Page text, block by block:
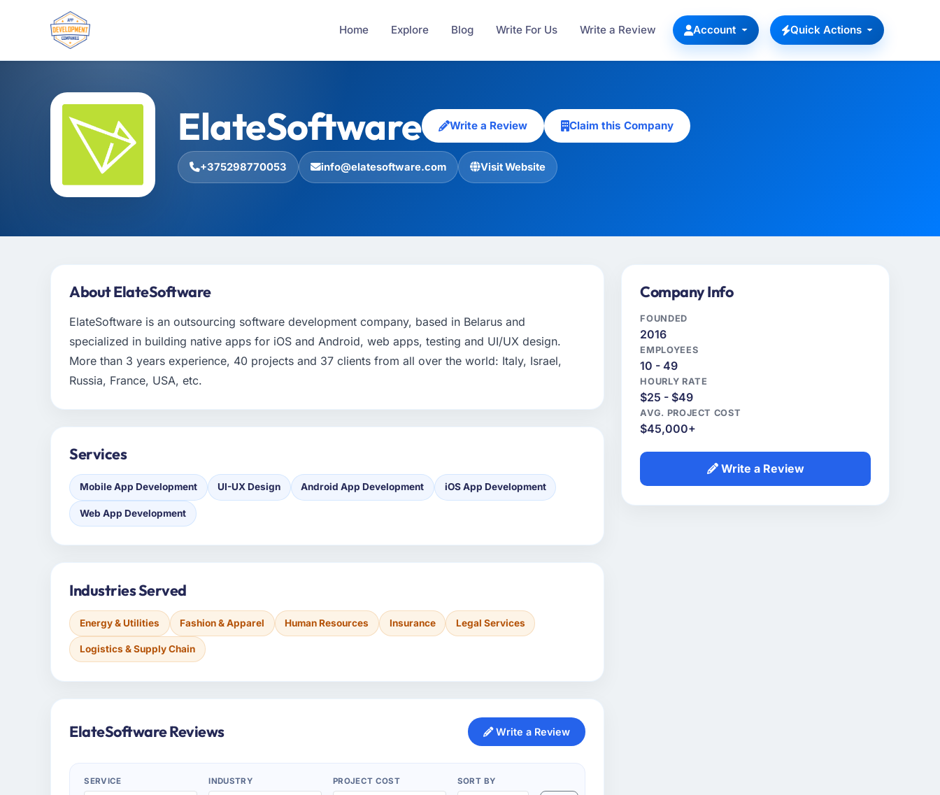
Home Explore Blog Write For Us Write a Review Account Quick Actions
ElateSoftware Write a Review Claim this Company
+375298770053 info@elatesoftware.com Visit Website
About ElateSoftware
ElateSoftware is an outsourcing software development company, based in Belarus and
specialized in building native apps for iOS and Android, web apps, testing and UI/UX design.
More than 3 years experience, 40 projects and 37 clients from all over the world: Italy, Israel,
Russia, France, USA, etc.
Services
Mobile App Development UI-UX Design Android App Development iOS App Development
Web App Development
Industries Served
Energy & Utilities Fashion & Apparel Human Resources Insurance Legal Services
Logistics & Supply Chain
ElateSoftware Reviews Write a Review
SERVICE INDUSTRY PROJECT COST SORT BY
Company Info
FOUNDED
2016
EMPLOYEES
10 - 49
HOURLY RATE
$25 - $49
AVG. PROJECT COST
$45,000+
Write a Review